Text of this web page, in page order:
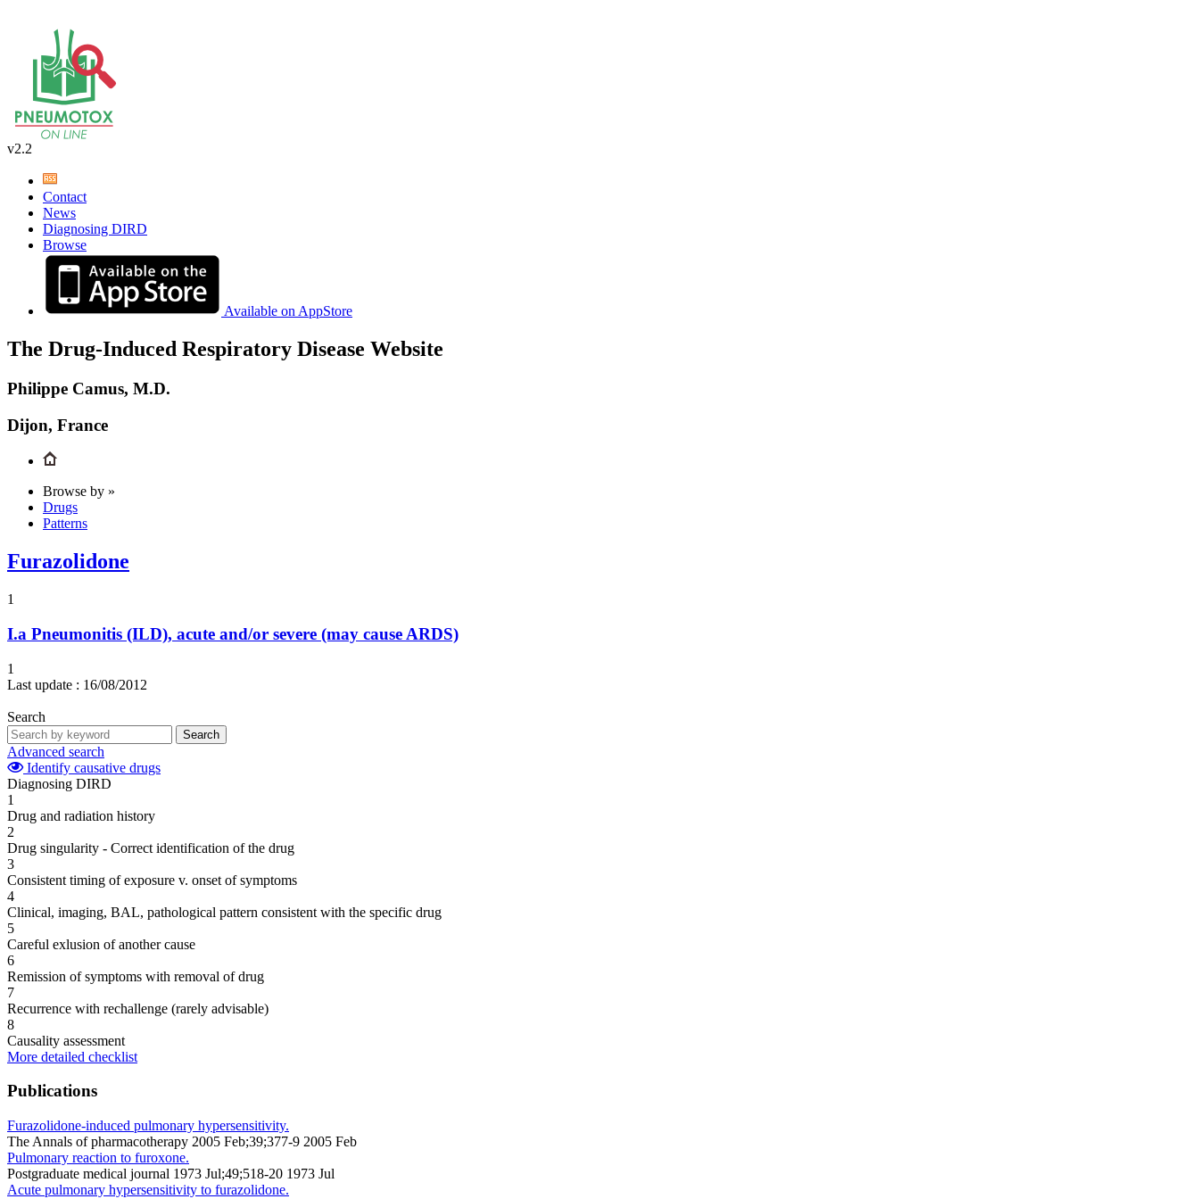
v2.2
Contact
News
Diagnosing DIRD
Browse
Available on AppStore
The Drug-Induced Respiratory Disease Website
Philippe Camus, M.D.
Dijon, France
Browse by »
Drugs
Patterns
Furazolidone
1
I.a Pneumonitis (ILD), acute and/or severe (may cause ARDS)
1
Last update : 16/08/2012
Search
Search
Advanced search
Identify causative drugs
Diagnosing DIRD
1
Drug and radiation history
2
Drug singularity - Correct identification of the drug
3
Consistent timing of exposure v. onset of symptoms
4
Clinical, imaging, BAL, pathological pattern consistent with the specific drug
5
Careful exlusion of another cause
6
Remission of symptoms with removal of drug
7
Recurrence with rechallenge (rarely advisable)
8
Causality assessment
More detailed checklist
Publications
Furazolidone-induced pulmonary hypersensitivity.
The Annals of pharmacotherapy 2005 Feb;39;377-9 2005 Feb
Pulmonary reaction to furoxone.
Postgraduate medical journal 1973 Jul;49;518-20 1973 Jul
Acute pulmonary hypersensitivity to furazolidone.